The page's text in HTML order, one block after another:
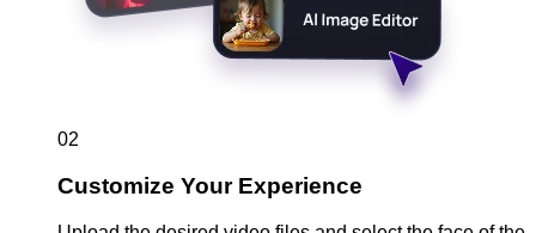
02
Customize Your Experience